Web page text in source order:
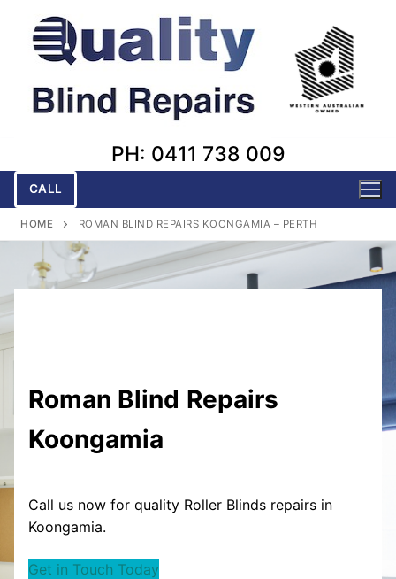
content
PH: 0411 738 009
CALL
HOME ROMAN BLIND REPAIRS KOONGAMIA – PERTH
Roman Blind Repairs
Koongamia
Call us now for quality Roller Blinds repairs in
Koongamia.
Get in Touch Today